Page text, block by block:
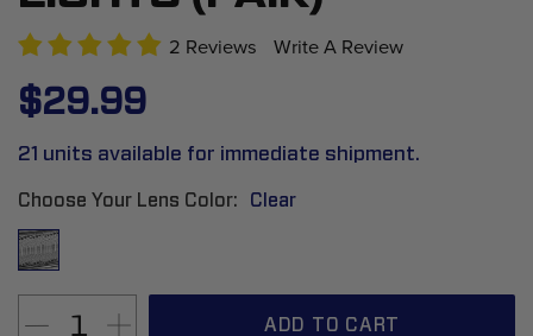
of
the
gallery
2 Reviews Write A Review
$29.99
21 units available for immediate shipment.
Choose Your Lens Color Clear
ADD TO CART